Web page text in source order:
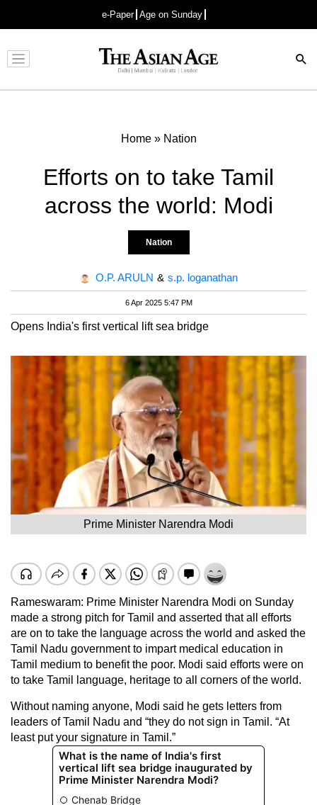
e-Paper Age on Sunday
Advertisement
Home» Nation
Efforts on to take Tamil
across the world: Modi
Nation
O.P. ARULN & s.p. loganathan
6 Apr 2025 5:47 PM
Opens India's first vertical lift sea bridge
Prime Minister Narendra Modi
Rameswaram: Prime Minister Narendra Modi on Sunday
made a strong pitch for Tamil and asserted that all efforts
are on to take the language across the world and asked the
Tamil Nadu government to impart medical education in
Tamil medium to benefit the poor. Modi said efforts were on
to take Tamil language, heritage to all corners of the world.
Without naming anyone, Modi said he gets letters from
leaders of Tamil Nadu and “they do not sign in Tamil. “At
least put your signature in Tamil.”